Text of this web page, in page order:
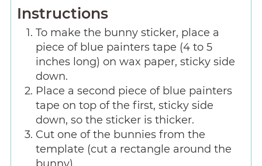
Instructions
To make the bunny sticker, place a
piece of blue painters tape (4 to 5
inches long) on wax paper, sticky side
down.
Place a second piece of blue painters
tape on top of the first, sticky side
down, so the sticker is thicker.
Cut one of the bunnies from the
template (cut a rectangle around the